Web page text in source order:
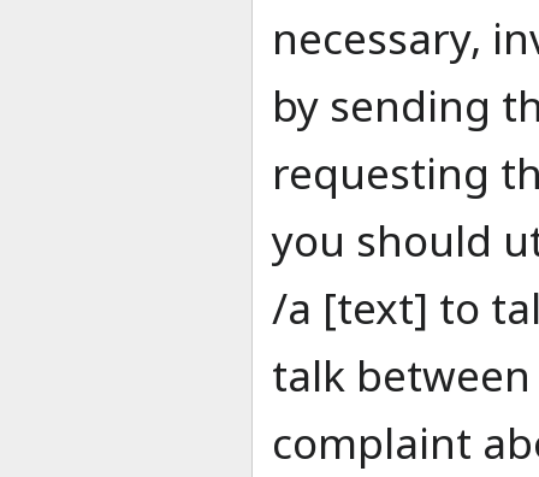
necessary,
by sending
requesting
you should
/a [text] to
talk
complaint